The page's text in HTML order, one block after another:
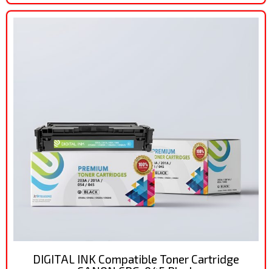
DIGITAL INK Compatible Toner Cartridge